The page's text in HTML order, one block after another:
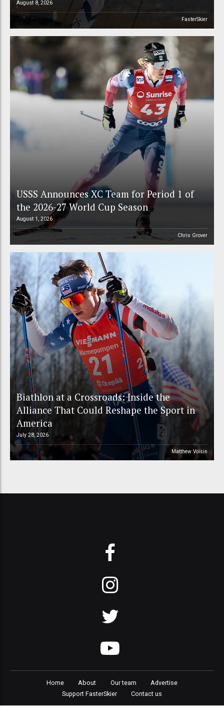
August 8, 2026
FasterSkier
USSS Announces XC Team for Period 1 of
the 2026-27 World Cup Season
August 1, 2026
Chris Grover
Biathlon at a Crossroads: Inside the
Alliance That Could Reshape the Sport in
America
July 28, 2026
Matthew Voisin
Home About Our team
Advertise
Support FasterSkier
Contact us